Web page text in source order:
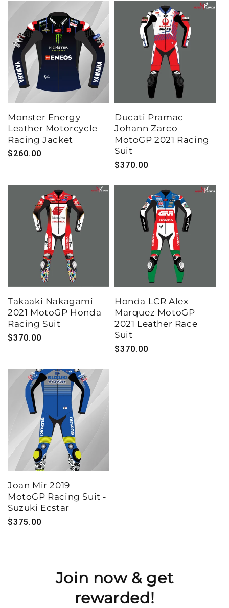
Monster Energy
Leather Motorcycle
Racing Jacket
Regular
$260.00
Ducati Pramac
Johann Zarco
MotoGP 2021 Racing
Suit
Regular
$370.00
Takaaki Nakagami
2021 MotoGP Honda
Racing Suit
Regular
$370.00
Honda LCR Alex
Marquez MotoGP
2021 Leather Race
Suit
Regular
$370.00
Joan Mir 2019
MotoGP Racing Suit -
Suzuki Ecstar
Regular
$375.00
Join now & get
rewarded!